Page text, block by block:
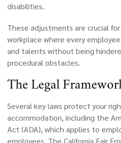
disabilities.
These adjustments are crucial
workplace where every
and talents without being
procedural obstacles.
The Legal
Several key laws protect your
accommodation, including the
Act (ADA), which applies to
employees. The California Fair